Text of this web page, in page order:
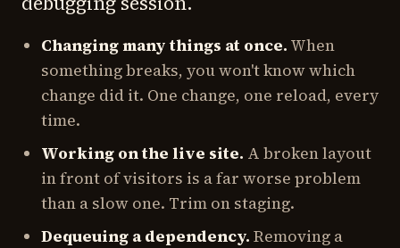
Changing many things at once. When
something breaks, you won't know which
change did it. One change, one reload, every
time.
Working on the live site. A broken layout
in front of visitors is a far worse problem
than a slow one. Trim on staging.
Dequeuing a dependency. Removing a